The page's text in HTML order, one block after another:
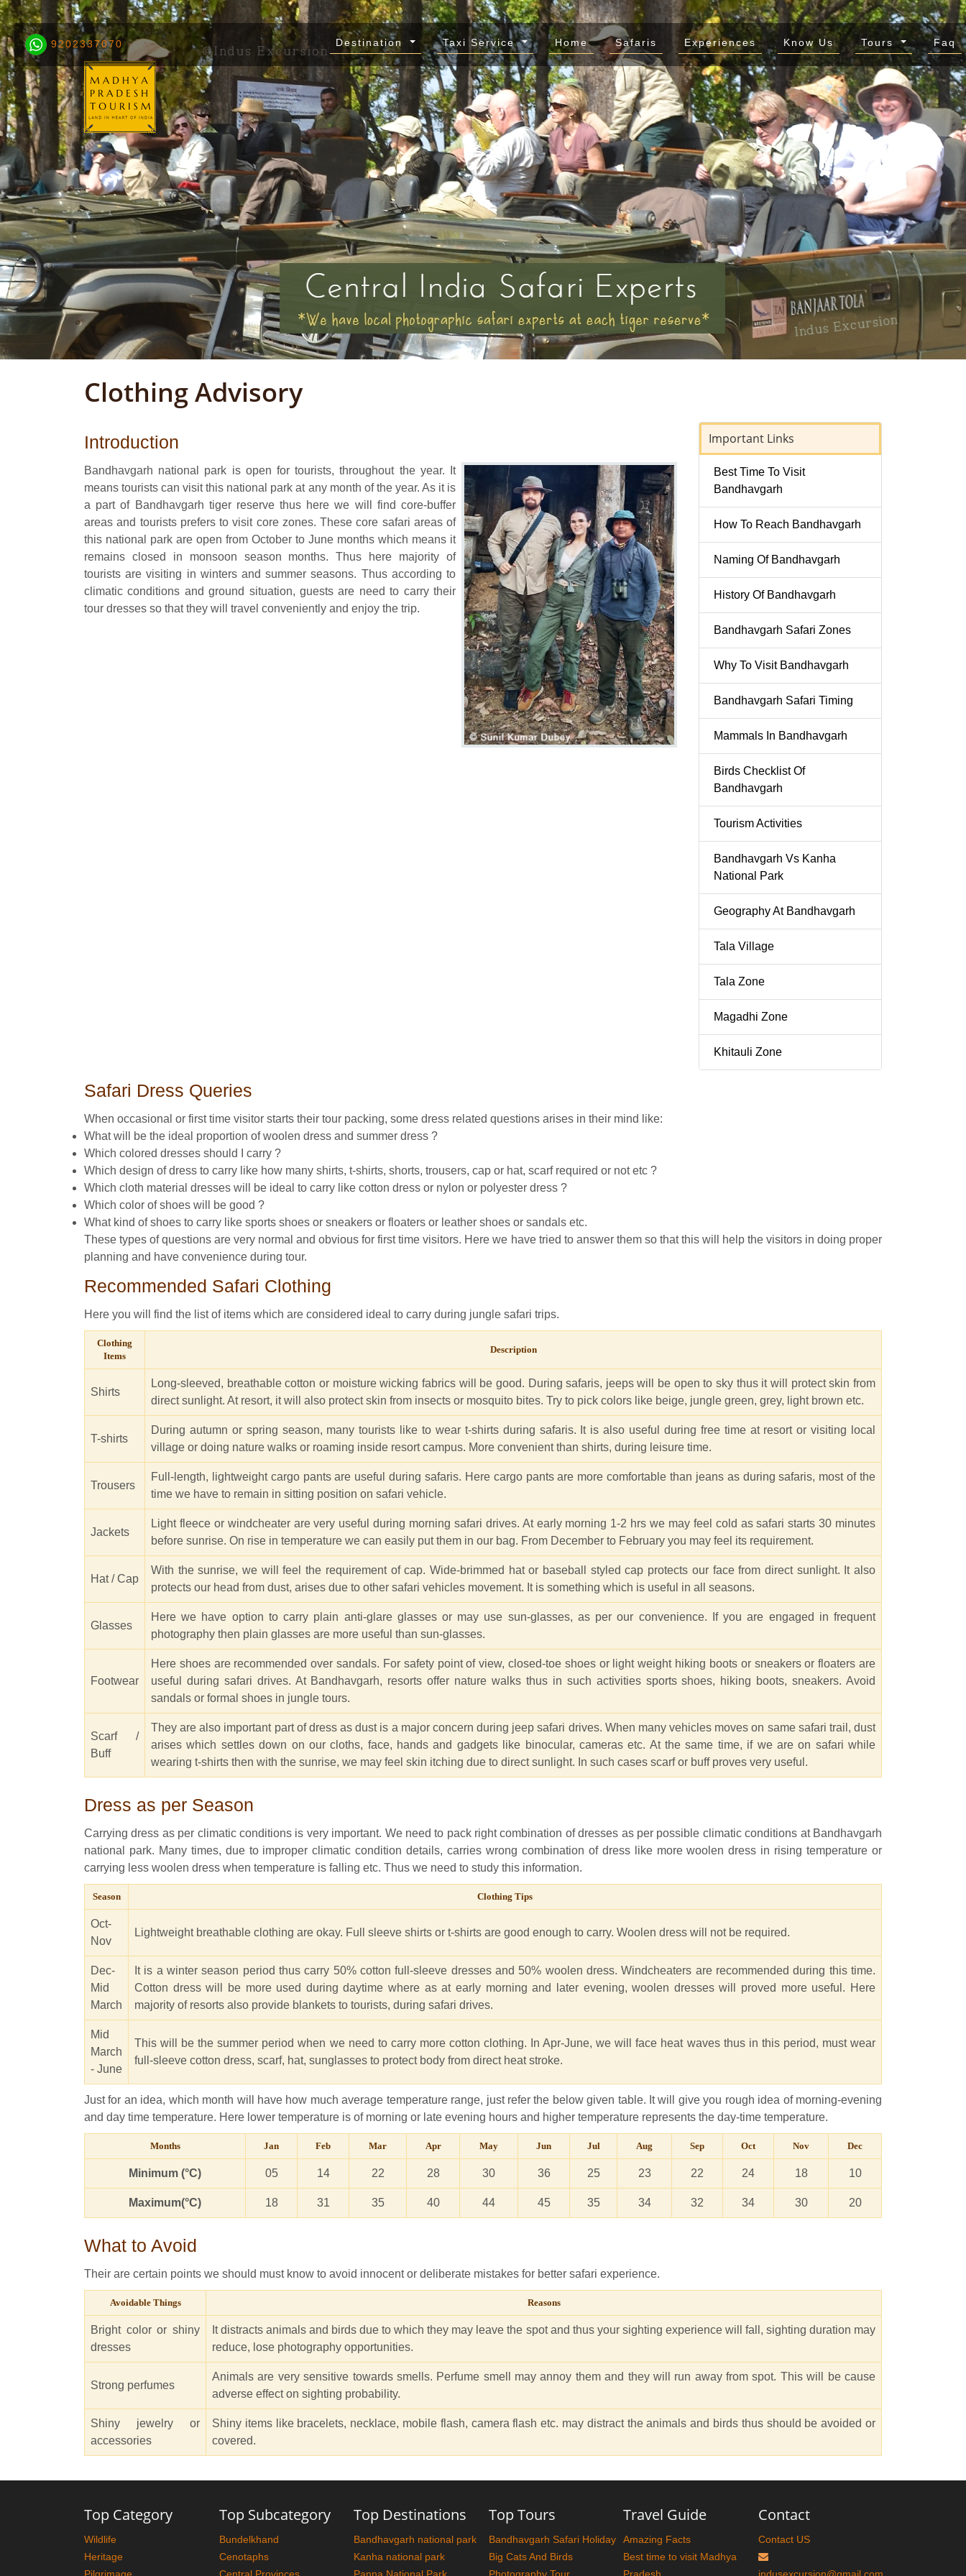
9202337070 Destination Taxi Service Home Safaris Experiences Know Us Tours Faq
Clothing Advisory
Introduction
Bandhavgarh national park is open for tourists, throughout the year. It
means tourists can visit this national park at any month of the year. As it is
a part of Bandhavgarh tiger reserve thus here we will find core-buffer
areas and tourists prefers to visit core zones. These core safari areas of
this national park are open from October to June months which means it
remains closed in monsoon season months. Thus here majority of
tourists are visiting in winters and summer seasons. Thus according to
climatic conditions and ground situation, guests are need to carry their
tour dresses so that they will travel conveniently and enjoy the trip.
Important Links
Best Time To Visit
Bandhavgarh
How To Reach Bandhavgarh
Naming Of Bandhavgarh
History Of Bandhavgarh
Bandhavgarh Safari Zones
Why To Visit Bandhavgarh
Bandhavgarh Safari Timing
Mammals In Bandhavgarh
Birds Checklist Of
Bandhavgarh
Tourism Activities
Bandhavgarh Vs Kanha
National Park
Geography At Bandhavgarh
Tala Village
Tala Zone
Magadhi Zone
Khitauli Zone
Safari Dress Queries
When occasional or first time visitor starts their tour packing, some dress related questions arises in their mind like:
What will be the ideal proportion of woolen dress and summer dress ?
Which colored dresses should I carry ?
Which design of dress to carry like how many shirts, t-shirts, shorts, trousers, cap or hat, scarf required or not etc ?
Which cloth material dresses will be ideal to carry like cotton dress or nylon or polyester dress ?
Which color of shoes will be good ?
What kind of shoes to carry like sports shoes or sneakers or floaters or leather shoes or sandals etc.
These types of questions are very normal and obvious for first time visitors. Here we have tried to answer them so that this will help the visitors in doing proper
planning and have convenience during tour.
Recommended Safari Clothing
Here you will find the list of items which are considered ideal to carry during jungle safari trips.
Clothing
Items
Description
Shirts
Long-sleeved, breathable cotton or moisture wicking fabrics will be good. During safaris, jeeps will be open to sky thus it will protect skin from
direct sunlight. At resort, it will also protect skin from insects or mosquito bites. Try to pick colors like beige, jungle green, grey, light brown etc.
T-shirts
During autumn or spring season, many tourists like to wear t-shirts during safaris. It is also useful during free time at resort or visiting local
village or doing nature walks or roaming inside resort campus. More convenient than shirts, during leisure time.
Trousers
Full-length, lightweight cargo pants are useful during safaris. Here cargo pants are more comfortable than jeans as during safaris, most of the
time we have to remain in sitting position on safari vehicle.
Jackets
Light fleece or windcheater are very useful during morning safari drives. At early morning 1-2 hrs we may feel cold as safari starts 30 minutes
before sunrise. On rise in temperature we can easily put them in our bag. From December to February you may feel its requirement.
Hat / Cap
With the sunrise, we will feel the requirement of cap. Wide-brimmed hat or baseball styled cap protects our face from direct sunlight. It also
protects our head from dust, arises due to other safari vehicles movement. It is something which is useful in all seasons.
Glasses
Here we have option to carry plain anti-glare glasses or may use sun-glasses, as per our convenience. If you are engaged in frequent
photography then plain glasses are more useful than sun-glasses.
Footwear
Here shoes are recommended over sandals. For safety point of view, closed-toe shoes or light weight hiking boots or sneakers or floaters are
useful during safari drives. At Bandhavgarh, resorts offer nature walks thus in such activities sports shoes, hiking boots, sneakers. Avoid
sandals or formal shoes in jungle tours.
Scarf /
Buff
They are also important part of dress as dust is a major concern during jeep safari drives. When many vehicles moves on same safari trail, dust
arises which settles down on our cloths, face, hands and gadgets like binocular, cameras etc. At the same time, if we are on safari while
wearing t-shirts then with the sunrise, we may feel skin itching due to direct sunlight. In such cases scarf or buff proves very useful.
Dress as per Season
Carrying dress as per climatic conditions is very important. We need to pack right combination of dresses as per possible climatic conditions at Bandhavgarh
national park. Many times, due to improper climatic condition details, carries wrong combination of dress like more woolen dress in rising temperature or
carrying less woolen dress when temperature is falling etc. Thus we need to study this information.
Season Clothing Tips
Oct-
Nov
Lightweight breathable clothing are okay. Full sleeve shirts or t-shirts are good enough to carry. Woolen dress will not be required.
Dec-
Mid
March
It is a winter season period thus carry 50% cotton full-sleeve dresses and 50% woolen dress. Windcheaters are recommended during this time.
Cotton dress will be more used during daytime where as at early morning and later evening, woolen dresses will proved more useful. Here
majority of resorts also provide blankets to tourists, during safari drives.
Mid
March
- June
This will be the summer period when we need to carry more cotton clothing. In Apr-June, we will face heat waves thus in this period, must wear
full-sleeve cotton dress, scarf, hat, sunglasses to protect body from direct heat stroke.
Just for an idea, which month will have how much average temperature range, just refer the below given table. It will give you rough idea of morning-evening
and day time temperature. Here lower temperature is of morning or late evening hours and higher temperature represents the day-time temperature.
Months Jan Feb Mar Apr May Jun Jul Aug Sep Oct Nov Dec
Minimum (°C) 05 14 22 28 30 36 25 23 22 24 18 10
Maximum(°C) 18 31 35 40 44 45 35 34 32 34 30 20
What to Avoid
Their are certain points we should must know to avoid innocent or deliberate mistakes for better safari experience.
Avoidable Things Reasons
Bright color or shiny
dresses
It distracts animals and birds due to which they may leave the spot and thus your sighting experience will fall, sighting duration may
reduce, lose photography opportunities.
Strong perfumes
Animals are very sensitive towards smells. Perfume smell may annoy them and they will run away from spot. This will be cause
adverse effect on sighting probability.
Shiny jewelry or
accessories
Shiny items like bracelets, necklace, mobile flash, camera flash etc. may distract the animals and birds thus should be avoided or
covered.
Top Category
Wildlife
Heritage
Top Subcategory
Bundelkhand
Cenotaphs
Top Destinations
Bandhavgarh national park
Kanha national park
Top Tours
Bandhavgarh Safari Holiday
Big Cats And Birds
Travel Guide
Amazing Facts
Best time to visit Madhya
Contact
Contact US